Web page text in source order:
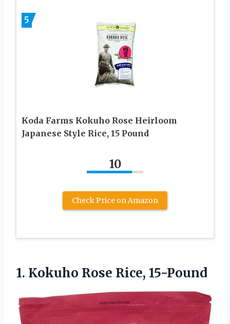
5
Koda Farms Kokuho Rose Heirloom
Japanese Style Rice, 15 Pound
10
Check Price on Amazon
1. Kokuho Rose Rice, 15-Pound